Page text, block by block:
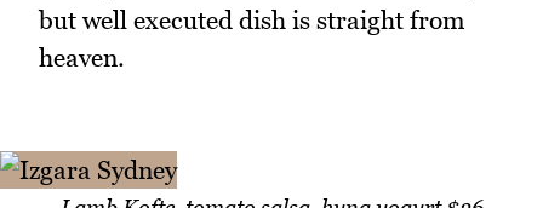
but well executed dish is straight from
heaven.